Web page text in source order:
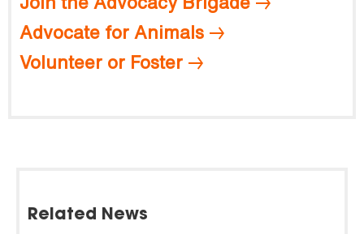
Advocate for Animals
Volunteer or Foster
Related News